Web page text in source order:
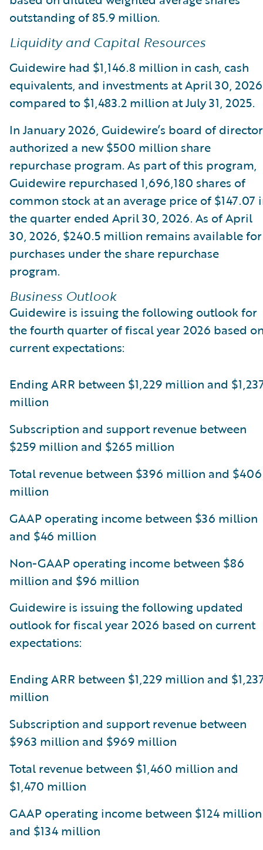
outstanding of 85.9 million.
Liquidity and Capital Resources
Guidewire had $1,146.8 million in cash, cash
equivalents, and investments at April 30,
compared to $1,483.2 million at July 31, 2025.
In January 2026, Guidewire’s board of
authorized a new $500 million share
repurchase program. As part of this program,
Guidewire repurchased 1,696,180 shares of
common stock at an average price of $147.07
the quarter ended April 30, 2026. As of April
30, 2026, $240.5 million remains available for
purchases under the share repurchase
program.
Business Outlook
Guidewire is issuing the following outlook for
the fourth quarter of fiscal year 2026 based
current expectations:
Ending ARR between $1,229 million and
million
Subscription and support revenue between
$259 million and $265 million
Total revenue between $396 million and $406
million
GAAP operating income between $36 million
and $46 million
Non-GAAP operating income between $86
million and $96 million
Guidewire is issuing the following updated
outlook for fiscal year 2026 based on current
expectations:
Ending ARR between $1,229 million and
million
Subscription and support revenue between
$963 million and $969 million
Total revenue between $1,460 million and
$1,470 million
GAAP operating income between $124 million
and $134 million